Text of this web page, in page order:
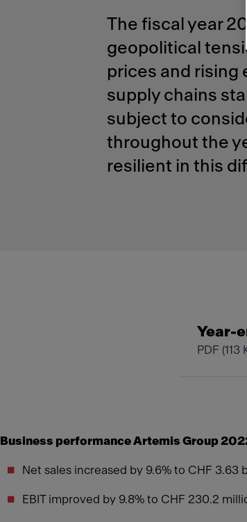
The fiscal year
geopolitical
prices and rising
supply chains
subject to
throughout the
resilient in this
Year-
PDF (113
Business performance Artemis Group
Net sales increased by 9.6% to CHF 3.63
EBIT improved by 9.8% to CHF 230.2